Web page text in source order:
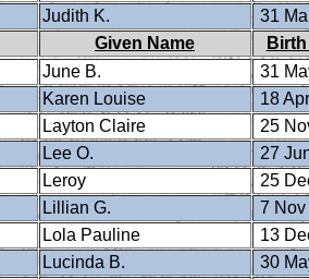
Judith K.
31
Given Name
June B.
31
Karen Louise
18
Layton Claire
25
Lee O.
27
Leroy
25
Lillian G.
7
Lola Pauline
13
Lucinda B.
30